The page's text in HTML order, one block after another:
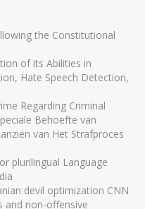
the Constitutional
of its Abilities in
Hate Speech Detection,
Regarding Criminal
Behoefte van
van Het Strafproces
plurilingual Language
devil optimization CNN
and non-offensive